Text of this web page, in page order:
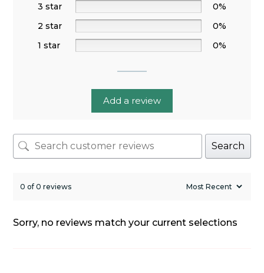
3 star
0%
2 star
0%
1 star
0%
Add a review
Search
0 of 0 reviews
Sorry, no reviews match your current selections